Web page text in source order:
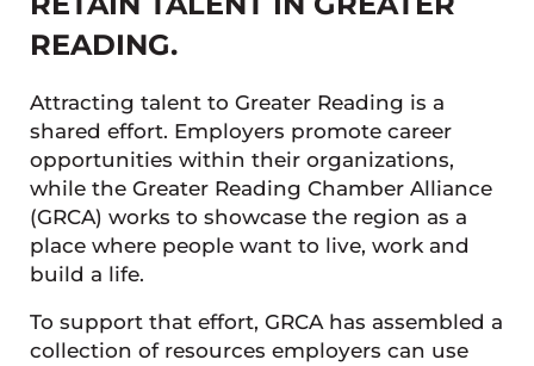
READING.
Attracting talent to Greater Reading is a
shared effort. Employers promote career
opportunities within their organizations,
while the Greater Reading Chamber Alliance
(GRCA) works to showcase the region as a
place where people want to live, work and
build a life.
To support that effort, GRCA has assembled a
collection of resources employers can use